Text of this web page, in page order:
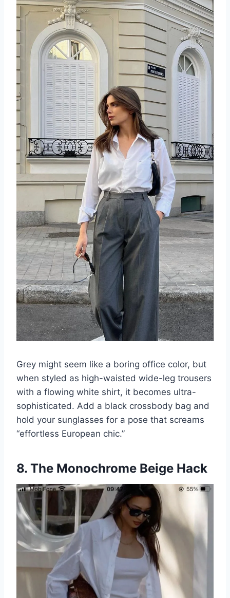
Grey might seem like a boring office color, but
when styled as high-waisted wide-leg trousers
with a flowing white shirt, it becomes ultra-
sophisticated. Add a black crossbody bag and
hold your sunglasses for a pose that screams
“effortless European chic.”
8. The Monochrome Beige Hack